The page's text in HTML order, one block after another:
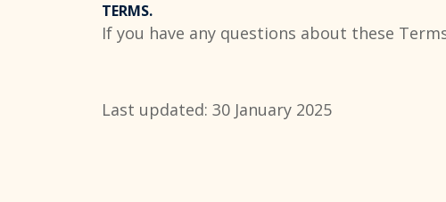
TERMS.
If you have any questions about these
Last updated: 30 January 2025